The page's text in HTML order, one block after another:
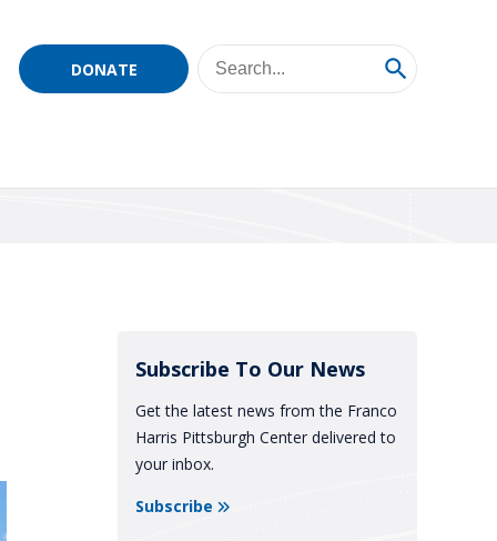
DONATE
Subscribe To Our News
Get the latest news from the Franco
Harris Pittsburgh Center delivered to
your inbox.
Subscribe